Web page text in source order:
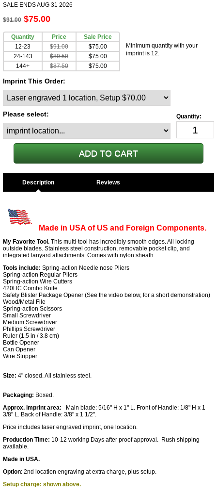
SALE ENDS AUG 31 2026
$91.00 $75.00
Quantity Price
Sale Price
12-23
$91.00
$75.00
24-143
$89.50
$75.00
144+
$87.50 $75.00
Minimum quantity with your
imprint is 12.
Imprint This Order:
Please select:
Description
Made in USA of US and Foreign Components.
My Favorite Tool. This multi-tool has incredibly smooth edges. All locking
outside blades. Stainless steel construction, removable pocket clip, and
integrated lanyard attachments. Comes with nylon sheath.
Tools include: Spring-action Needle nose Pliers
Spring-action Regular Pliers
Spring-action Wire Cutters
420HC Combo Knife
Safety Blister Package Opener (See the video below, for a short demonstration)
Wood/Metal File
Spring-action Scissors
Small Screwdriver
Medium Screwdriver
Phillips Screwdriver
Ruler (1.5 in / 3.8 cm)
Bottle Opener
Can Opener
Wire Stripper
Size: 4" closed. All stainless steel.
Packaging: Boxed.
Approx. imprint area: Main blade: 5/16" H x 1" L. Front of Handle: 1/8" H x 1
3/8" L. Back of Handle: 3/8" x 1 1/2".
Price includes laser engraved imprint, one location.
Production Time: 10-12 working Days after proof approval. Rush shipping
available.
Made in USA.
Option: 2nd location engraving at extra charge, plus setup.
Setup charge: shown above.